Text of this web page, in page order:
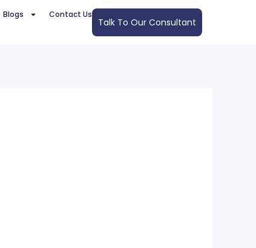
Blogs Contact Us
Talk To Our Consultant